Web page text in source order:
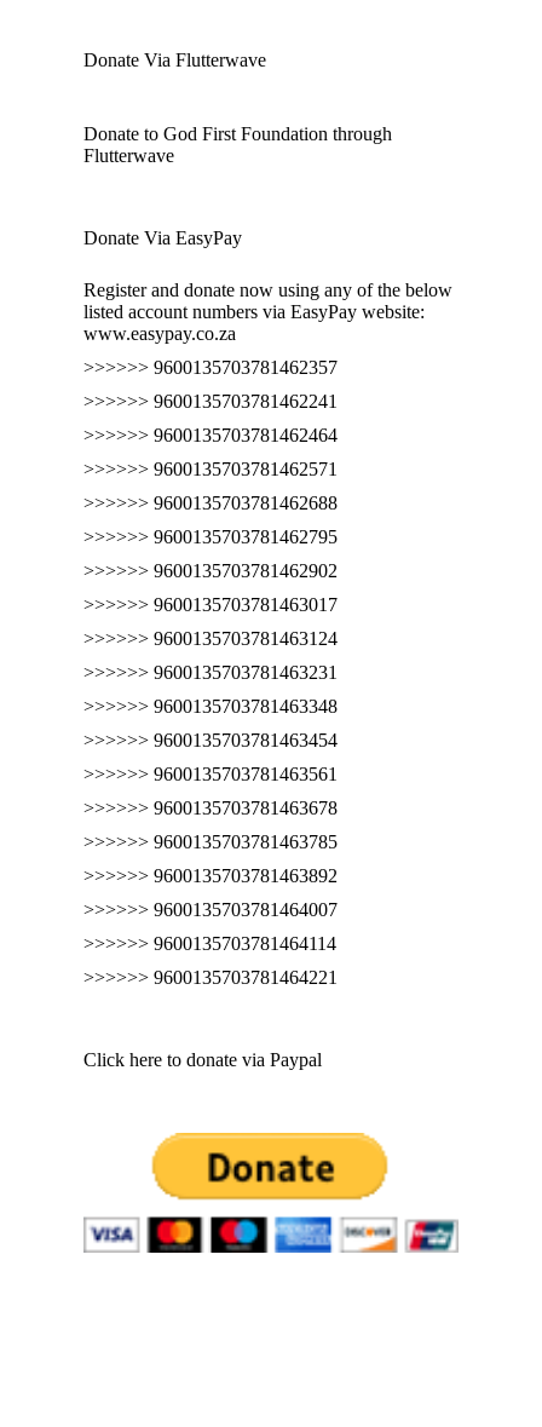
Donate Via Flutterwave
Donate to God First Foundation through
Flutterwave
Donate Via EasyPay
Register and donate now using any of the below
listed account numbers via EasyPay website:
www.easypay.co.za
>>>>>> 9600135703781462357
>>>>>> 9600135703781462241
>>>>>> 9600135703781462464
>>>>>> 9600135703781462571
>>>>>> 9600135703781462688
>>>>>> 9600135703781462795
>>>>>> 9600135703781462902
>>>>>> 9600135703781463017
>>>>>> 9600135703781463124
>>>>>> 9600135703781463231
>>>>>> 9600135703781463348
>>>>>> 9600135703781463454
>>>>>> 9600135703781463561
>>>>>> 9600135703781463678
>>>>>> 9600135703781463785
>>>>>> 9600135703781463892
>>>>>> 9600135703781464007
>>>>>> 9600135703781464114
>>>>>> 9600135703781464221
Click here to donate via Paypal